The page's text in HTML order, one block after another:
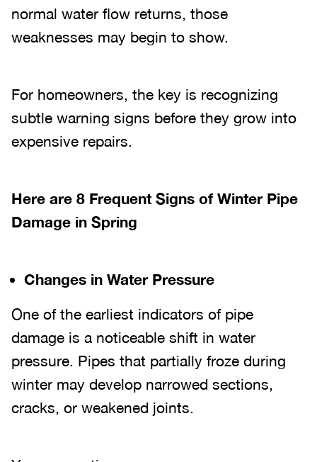
normal water flow returns, those
weaknesses may begin to show.
For homeowners, the key is recognizing
subtle warning signs before they grow into
expensive repairs.
Here are 8 Frequent Signs of Winter Pipe
Damage in Spring
Changes in Water Pressure
One of the earliest indicators of pipe
damage is a noticeable shift in water
pressure. Pipes that partially froze during
winter may develop narrowed sections,
cracks, or weakened joints.